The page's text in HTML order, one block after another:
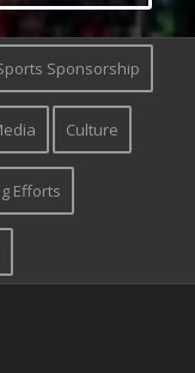
Sponsorship
Culture
Efforts